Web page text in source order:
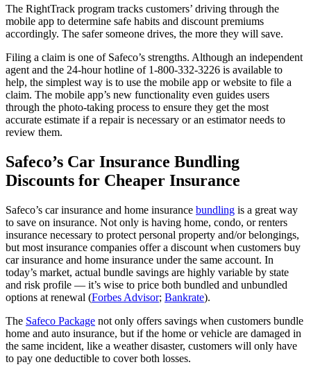
The RightTrack program tracks customers’ driving through the
mobile app to determine safe habits and discount premiums
accordingly. The safer someone drives, the more they will save.
Filing a claim is one of Safeco’s strengths. Although an independent
agent and the 24-hour hotline of 1-800-332-3226 is available to
help, the simplest way is to use the mobile app or website to file a
claim. The mobile app’s new functionality even guides users
through the photo-taking process to ensure they get the most
accurate estimate if a repair is necessary or an estimator needs to
review them.
Safeco’s Car Insurance Bundling
Discounts for Cheaper Insurance
Safeco’s car insurance and home insurance bundling is a great way
to save on insurance. Not only is having home, condo, or renters
insurance necessary to protect personal property and/or belongings,
but most insurance companies offer a discount when customers buy
car insurance and home insurance under the same account. In
today’s market, actual bundle savings are highly variable by state
and risk profile — it’s wise to price both bundled and unbundled
options at renewal (Forbes Advisor; Bankrate).
The Safeco Package not only offers savings when customers bundle
home and auto insurance, but if the home or vehicle are damaged in
the same incident, like a weather disaster, customers will only have
to pay one deductible to cover both losses.